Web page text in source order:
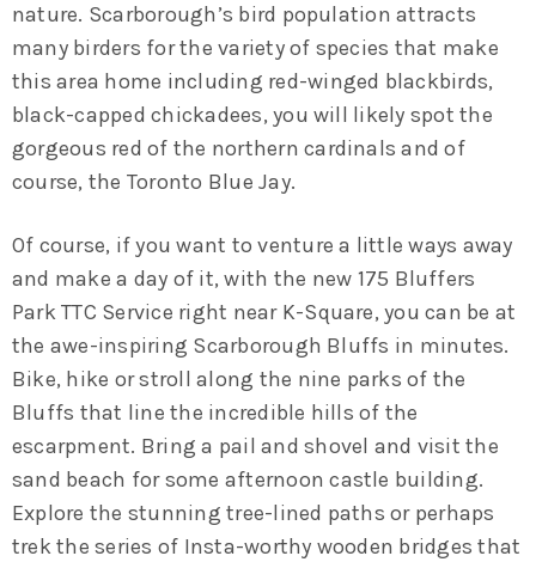
nature. Scarborough’s bird population attracts
many birders for the variety of species that make
this area home including red-winged blackbirds,
black-capped chickadees, you will likely spot the
gorgeous red of the northern cardinals and of
course, the Toronto Blue Jay.
Of course, if you want to venture a little ways away
and make a day of it, with the new 175 Bluffers
Park TTC Service right near K-Square, you can be at
the awe-inspiring Scarborough Bluffs in minutes.
Bike, hike or stroll along the nine parks of the
Bluffs that line the incredible hills of the
escarpment. Bring a pail and shovel and visit the
sand beach for some afternoon castle building.
Explore the stunning tree-lined paths or perhaps
trek the series of Insta-worthy wooden bridges that